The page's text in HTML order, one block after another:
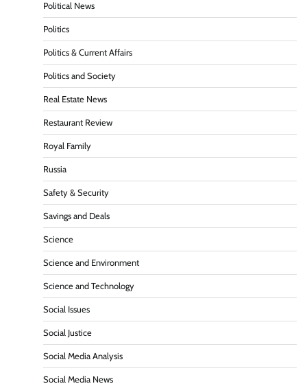
Political News
Politics
Politics & Current Affairs
Politics and Society
Real Estate News
Restaurant Review
Royal Family
Russia
Safety & Security
Savings and Deals
Science
Science and Environment
Science and Technology
Social Issues
Social Justice
Social Media Analysis
Social Media News